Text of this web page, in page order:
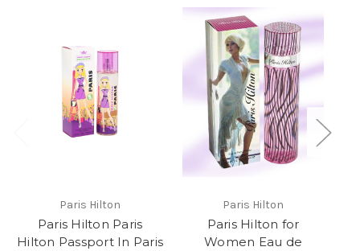
Paris Hilton
Paris Hilton Paris
Hilton Passport In Paris
Paris Hilton
Paris Hilton for
Women Eau de